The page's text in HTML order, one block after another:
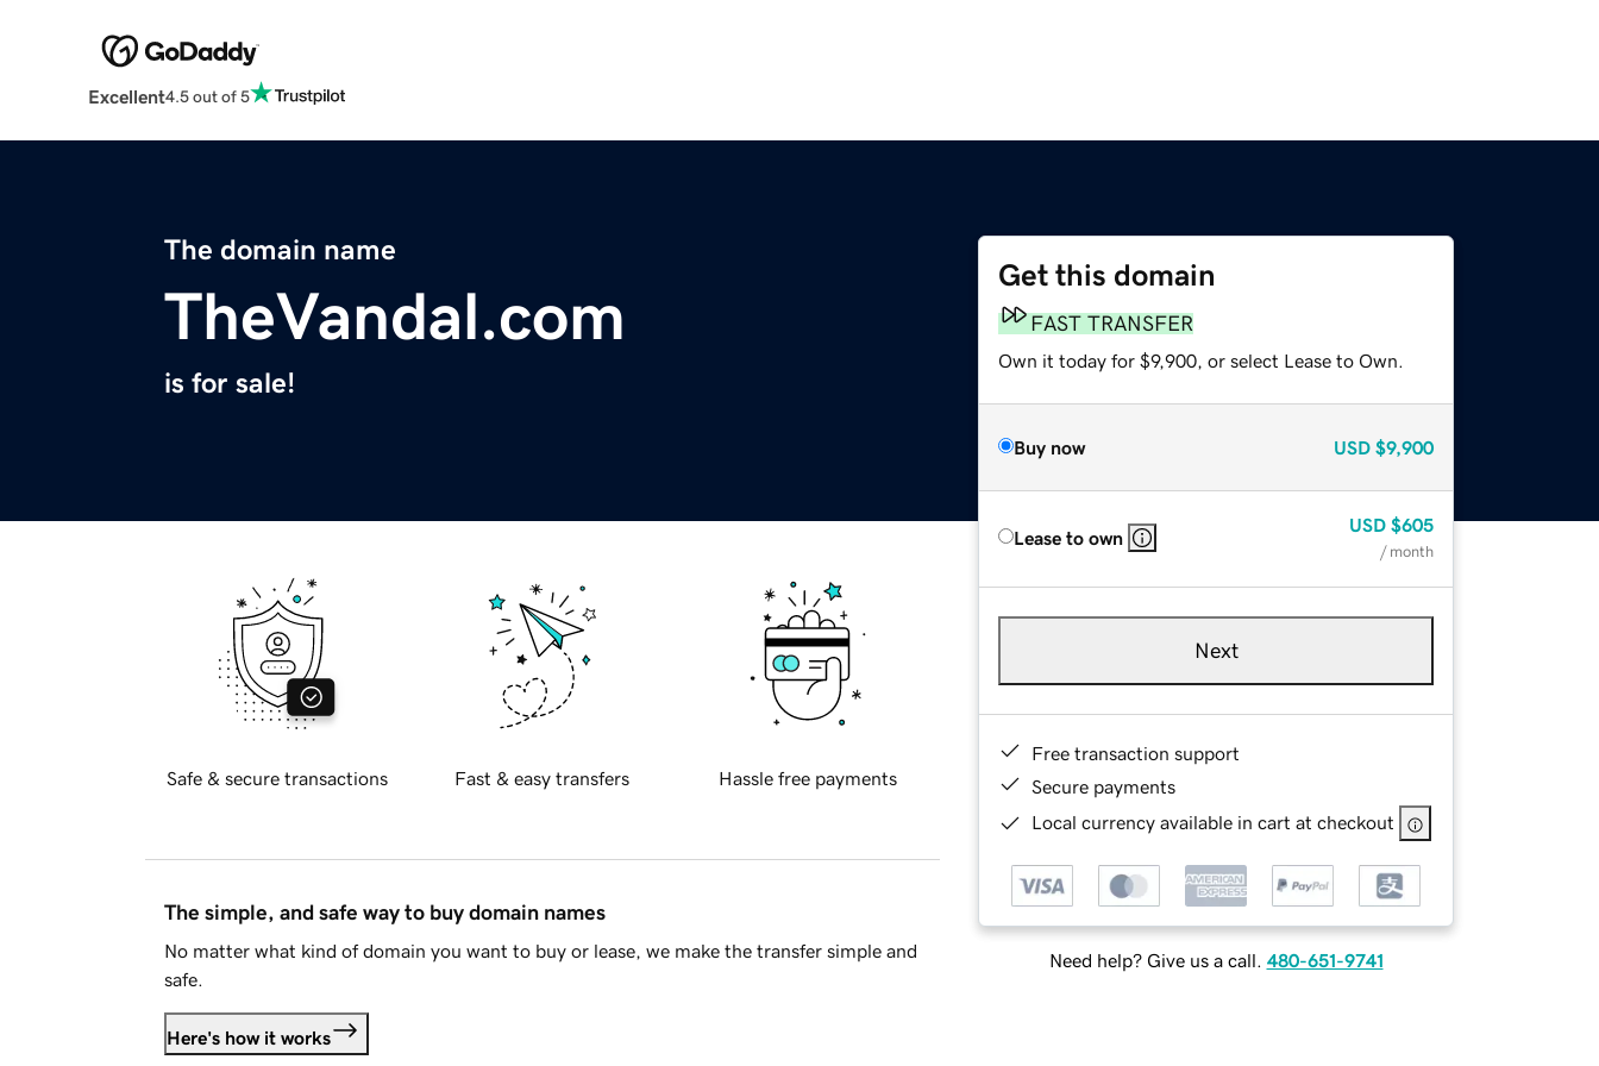
Excellent4.5 out of 5
The domain name
TheVandal.com
is for sale!
Get this domain
FAST TRANSFER
Own it today for $9,900, or select Lease to Own.
Buy now USD $9,900
Lease to own
USD $605
/ month
Next
Free transaction support
Secure payments
Local currency available in cart at checkout
Need help? Give us a call. 480-651-9741
Safe & secure transactions Fast & easy transfers Hassle free payments
The simple, and safe way to buy domain names
No matter what kind of domain you want to buy or lease, we make the transfer simple and
safe.
Here's how it works